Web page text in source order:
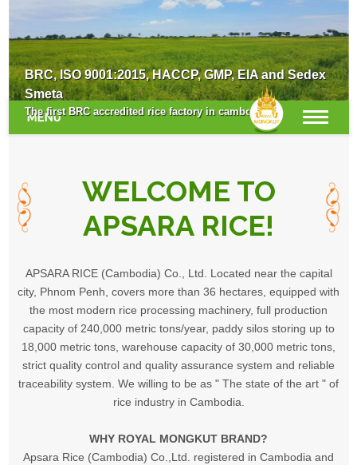
Survey for the New Crop Season
BRC, ISO 9001:2015, HACCP, GMP, EIA and Sedex
Smeta
The first BRC accredited rice factory in cambodia.
MENU
WELCOME TO
APSARA RICE!
APSARA RICE (Cambodia) Co., Ltd. Located near the capital
city, Phnom Penh, covers more than 36 hectares, equipped with
the most modern rice processing machinery, full production
capacity of 240,000 metric tons/year, paddy silos storing up to
18,000 metric tons, warehouse capacity of 30,000 metric tons,
strict quality control and quality assurance system and reliable
traceability system. We willing to be as " The state of the art " of
rice industry in Cambodia.
WHY ROYAL MONGKUT BRAND?
Apsara Rice (Cambodia) Co.,Ltd. registered in Cambodia and